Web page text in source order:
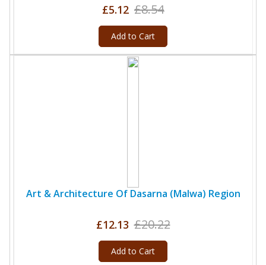
£5.12 £8.54
Add to Cart
Art & Architecture Of Dasarna (Malwa) Region
£12.13 £20.22
Add to Cart